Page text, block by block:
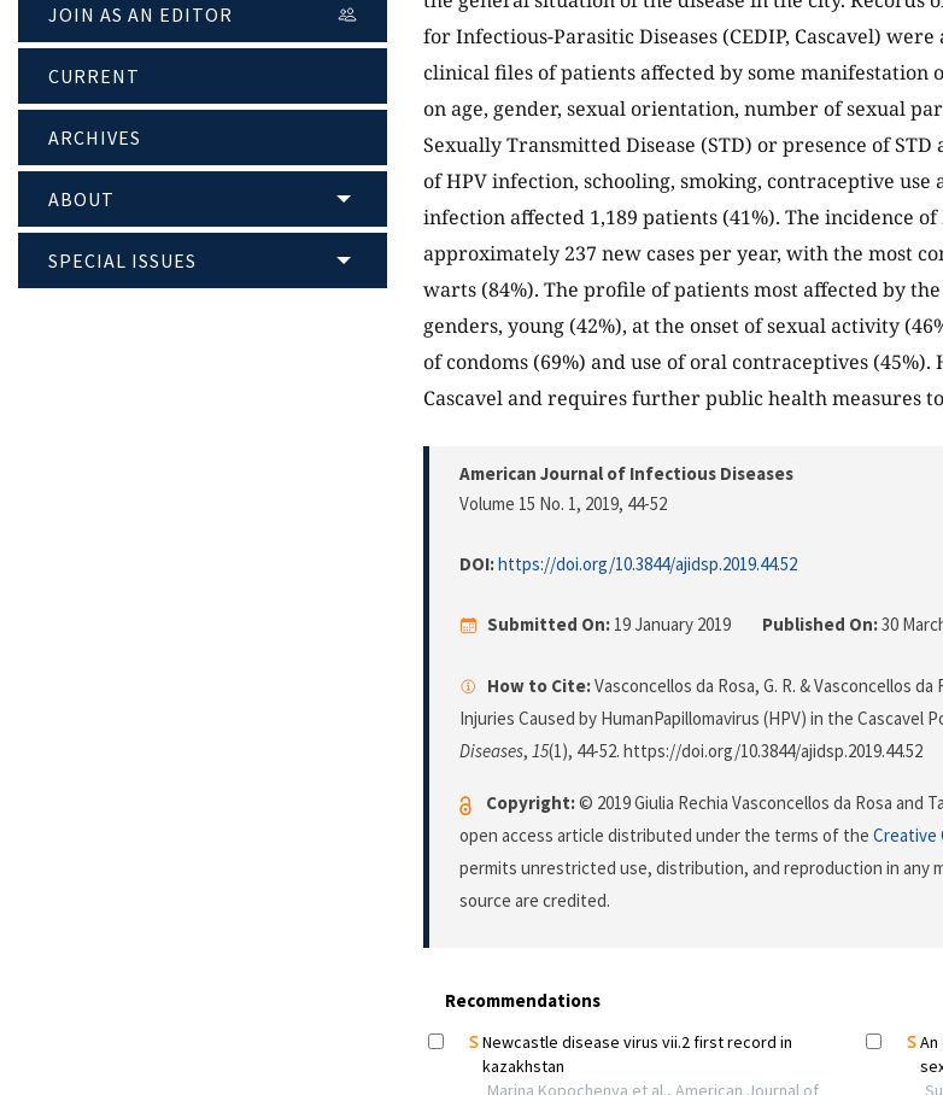
JOIN AS AN EDITOR
CURRENT
ARCHIVES
ABOUT
SPECIAL ISSUES
for Infectious-Parasitic Diseases (CEDIP, Cascavel)
clinical files of patients affected by some manifestation
on age, gender, sexual orientation, number of sexual
Sexually Transmitted Disease (STD) or presence of
of HPV infection, schooling, smoking, contraceptive use
infection affected 1,189 patients (41%). The incidence
approximately 237 new cases per year, with the most
warts (84%). The profile of patients most affected by
genders, young (42%), at the onset of sexual activity
of condoms (69%) and use of oral contraceptives
Cascavel and requires further public health measures
American Journal of Infectious Diseases
Volume 15 No. 1, 2019, 44-52
DOI:https://doi.org/10.3844/ajidsp.2019.44.52
Submitted On: 19 January 2019 Published On:30
How to Cite:Vasconcellos da Rosa, G. R. & Vasconcellos
Injuries Caused by HumanPapillomavirus (HPV) in the Cascavel
Diseases, 15(1), 44-52. https://doi.org/10.3844/ajidsp.2019.44.52
Copyright:© 2019 Giulia Rechia Vasconcellos da Rosa and
open access article distributed under the terms of the Creative
permits unrestricted use, distribution, and reproduction in any
source are credited.